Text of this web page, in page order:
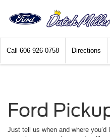
Call 606-926-0758 Directions
Ford
Just tell us when and where